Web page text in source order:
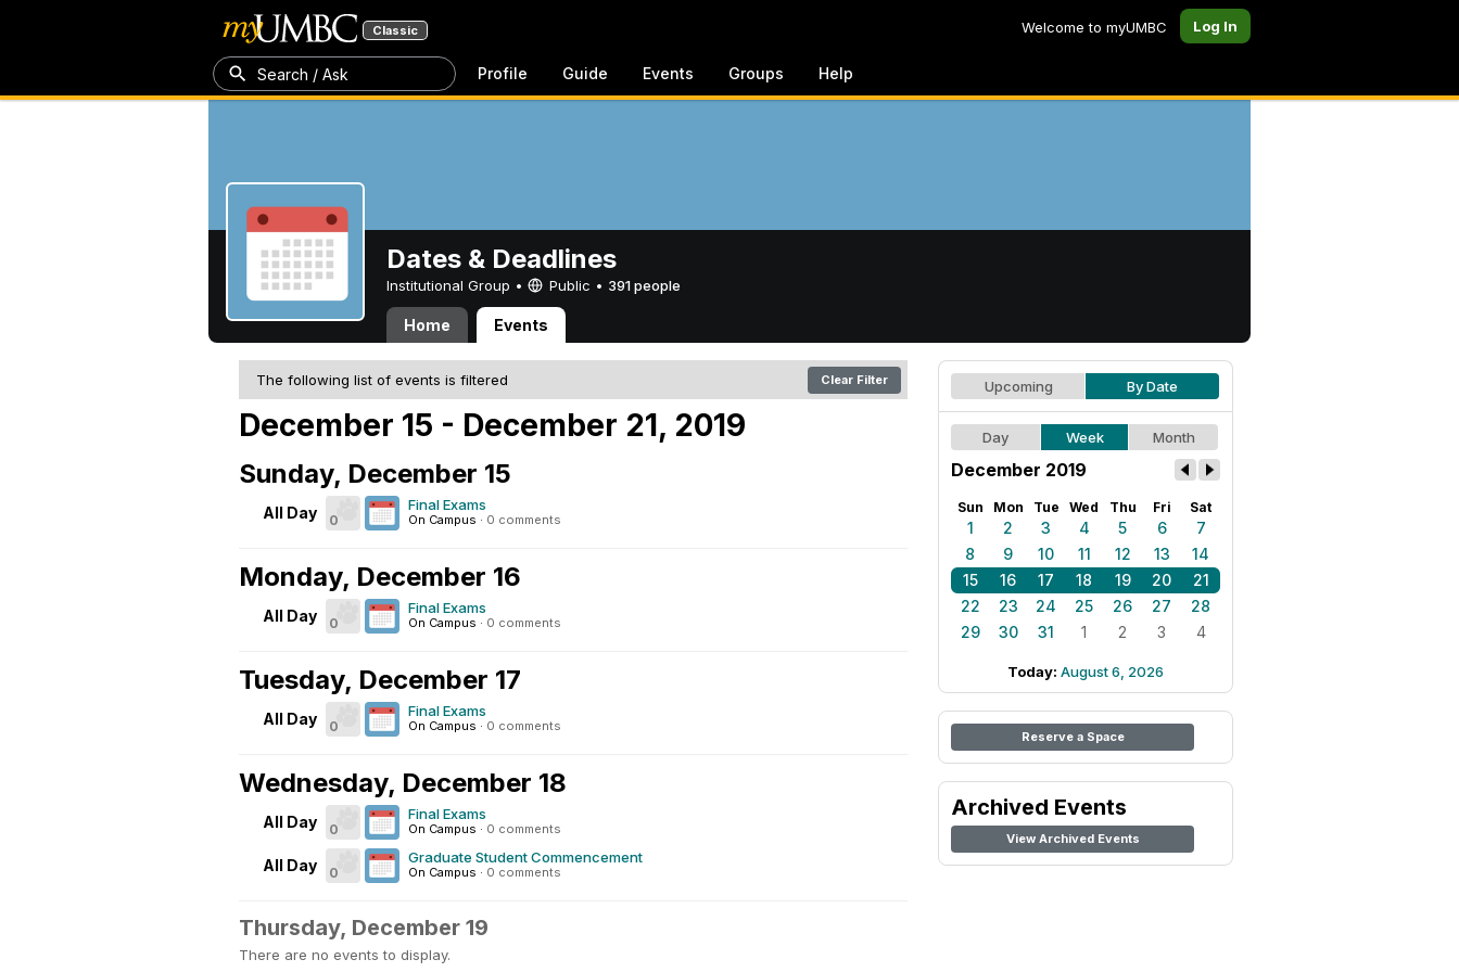
Classic Welcome to myUMBC Log In
Search / Ask Profile Guide Events Groups Help
Dates & Deadlines
Institutional Group • Public • 391 people
Home Events
The following list of events is filtered Clear Filter
December 15 - December 21, 2019
Sunday, December 15
All Day 0
Final Exams
On Campus · 0 comments
Monday, December 16
All Day 0
Final Exams
On Campus · 0 comments
Tuesday, December 17
All Day 0
Final Exams
On Campus · 0 comments
Wednesday, December 18
All Day 0
Final Exams
On Campus · 0 comments
All Day 0
Graduate Student Commencement
On Campus · 0 comments
Thursday, December 19
There are no events to display.
Upcoming By Date
Day Week Month
December 2019
Sun Mon Tue Wed Thu Fri Sat
1 2 3 4 5 6
7
8
9 10 11 12 13
14
15
16 17 18 19 20
21
22
23 24 25 26 27
28
29
30 31 1 2 3 4
Today: August 6, 2026
Reserve a Space
Archived Events
View Archived Events